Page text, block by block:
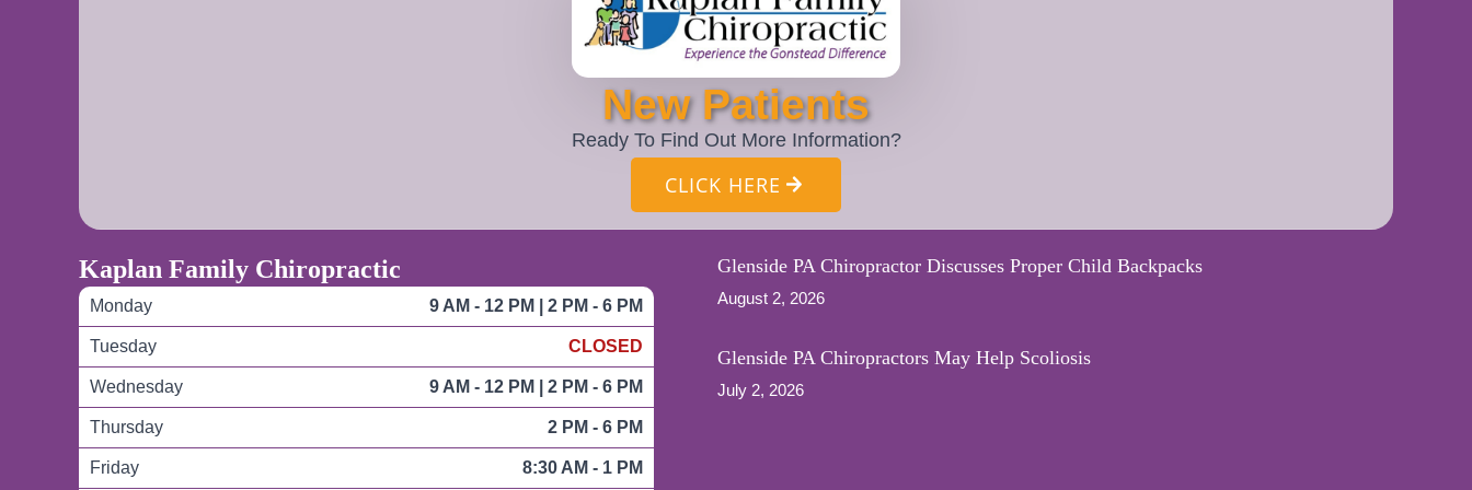
New Patients
Ready To Find Out More Information?
CLICK HERE
Kaplan Family Chiropractic
Monday 9 AM - 12 PM | 2 PM - 6 PM
Tuesday CLOSED
Wednesday 9 AM - 12 PM | 2 PM - 6 PM
Thursday 2 PM - 6 PM
Friday 8:30 AM - 1 PM
Glenside PA Chiropractor Discusses Proper Child Backpacks
August 2, 2026
Glenside PA Chiropractors May Help Scoliosis
July 2, 2026